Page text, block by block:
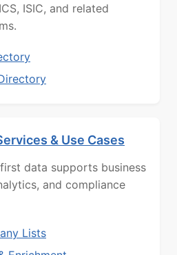
ISIC, and related
& Use Cases
data supports business
and compliance
Lists